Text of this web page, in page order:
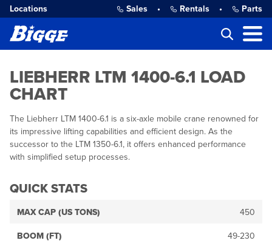
Locations Sales • Rentals • Parts
LIEBHERR LTM 1400-6.1 LOAD
CHART
The Liebherr LTM 1400-6.1 is a six-axle mobile crane renowned for
its impressive lifting capabilities and efficient design. As the
successor to the LTM 1350-6.1, it offers enhanced performance
with simplified setup processes.
QUICK STATS
MAX CAP (US TONS) 450
BOOM (FT) 49-230